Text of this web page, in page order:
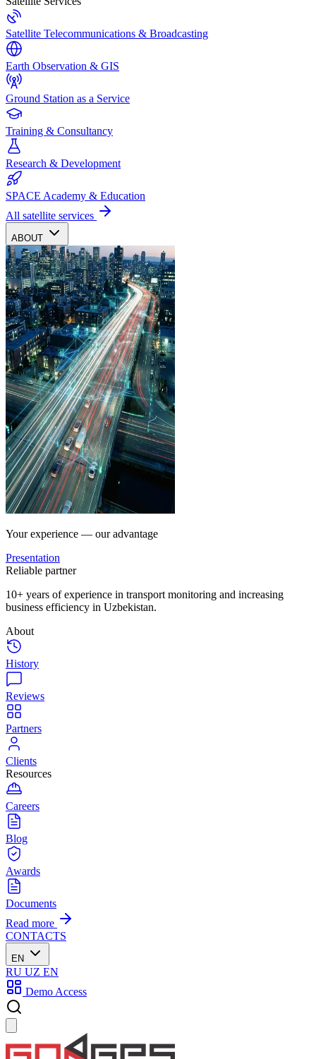
Satellite Telecommunications & Broadcasting
Earth Observation & GIS
Ground Station as a Service
Training & Consultancy
Research & Development
SPACE Academy & Education
All satellite services
ABOUT
Your experience — our advantage
Presentation
Reliable partner
10+ years of experience in transport monitoring and increasing
business efficiency in Uzbekistan.
About
History
Reviews
Partners
Clients
Resources
Careers
Blog
Awards
Documents
Read more
CONTACTS
EN
RU UZ EN
Demo Access